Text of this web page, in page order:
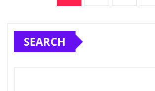
pagination
SEARCH